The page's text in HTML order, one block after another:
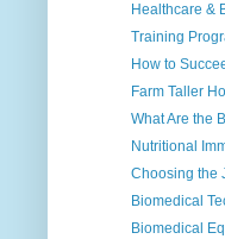
Healthcare &
Training
How to
Farm Taller
What Are the
Nutritional
Choosing the
Biomedical
Biomedical